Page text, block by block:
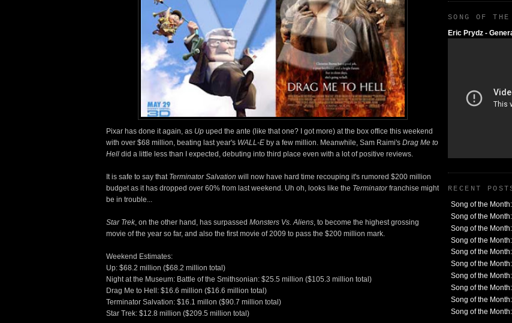
Pixar has done it again, as Up uped the ante (like that one? I got more) at the box office this weekend
with over $68 million, beating last year's WALL-E by a few million. Meanwhile, Sam Raimi's Drag Me to
Hell did a little less than I expected, debuting into third place even with a lot of positive reviews.
It is safe to say that Terminator Salvation will now have hard time recouping it's rumored $200 million
budget as it has dropped over 60% from last weekend. Uh oh, looks like the Terminatorfranchise might
be in trouble...
Star Trek, on the other hand, has surpassed Monsters Vs. Aliens, to become the highest grossing
movie of the year so far, and also the first movie of 2009 to pass the $200 million mark.
Weekend Estimates:
Up: $68.2 million ($68.2 million total)
Night at the Museum: Battle of the Smithsonian: $25.5 million ($105.3 million total)
Drag Me to Hell: $16.6 million ($16.6 million total)
Terminator Salvation: $16.1 millon ($90.7 million total)
Star Trek: $12.8 million ($209.5 million total)
SONG OF
Eric Prydz -
RECENT
Song of the
Song of the
Song of the
Song of the
Song of the
Song of the
Song of the
Song of the
Song of the
Song of the